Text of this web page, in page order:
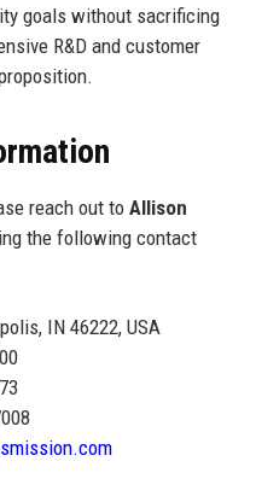
goals without sacrificing
R&D and customer
reach out toAllison
the following contact
IN 46222, USA